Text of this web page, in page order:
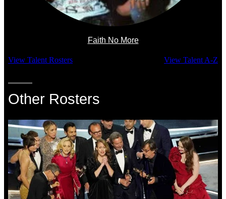
Faith No More
View Talent Rosters View Talent A-Z
Other Rosters